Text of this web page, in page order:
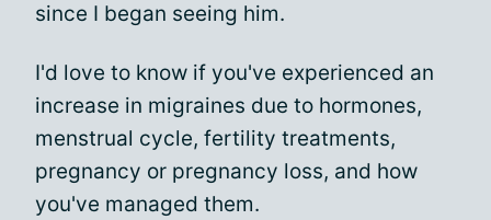
since I began seeing him.
I'd love to know if you've experienced an
increase in migraines due to hormones,
menstrual cycle, fertility treatments,
pregnancy or pregnancy loss, and how
you've managed them.